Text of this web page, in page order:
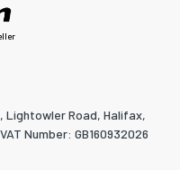
Road, Halifax,
Number: GB160932026